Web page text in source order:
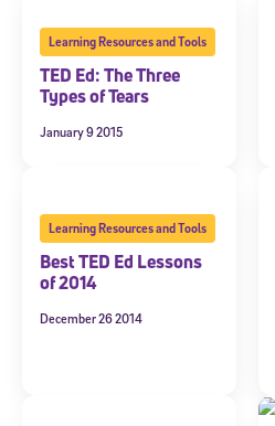
Learning Resources and Tools
TED Ed: The Three
Types of Tears
January 9 2015
Learning Resources and Tools
Best TED Ed Lessons
of 2014
December 26 2014
Sign Up for Our
Welcome! Subscribe to our
premier community dedicated to
full
By submitting the information above,
Use and Privacy Policy
and expressly
communications from Stride/K12.
promotional content. Message and
out at any time by following the